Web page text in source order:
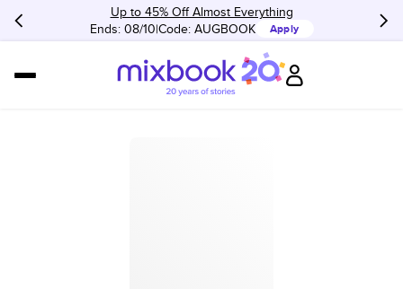
Up to 45% Off Almost Everything
Ends: 08/10 Code: AUGBOOK Apply